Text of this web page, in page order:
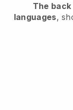
The
languages,